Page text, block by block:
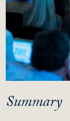
Summary